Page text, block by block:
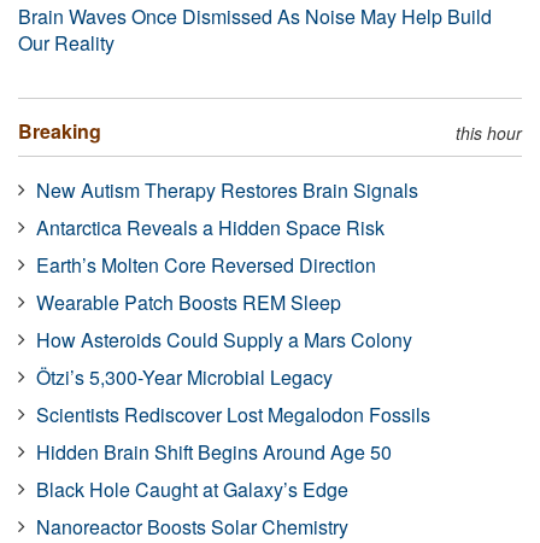
Brain Waves Once Dismissed As Noise May Help Build
Our Reality
Breaking this hour
New Autism Therapy Restores Brain Signals
Antarctica Reveals a Hidden Space Risk
Earth’s Molten Core Reversed Direction
Wearable Patch Boosts REM Sleep
How Asteroids Could Supply a Mars Colony
Ötzi’s 5,300-Year Microbial Legacy
Scientists Rediscover Lost Megalodon Fossils
Hidden Brain Shift Begins Around Age 50
Black Hole Caught at Galaxy’s Edge
Nanoreactor Boosts Solar Chemistry